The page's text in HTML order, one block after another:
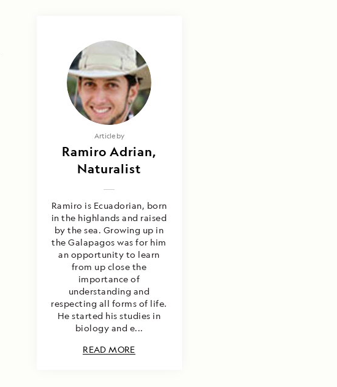
Article by
Ramiro Adrian,
Naturalist
Ramiro is Ecuadorian, born
in the highlands and raised
by the sea. Growing up in
the Galapagos was for him
an opportunity to learn
from up close the
importance of
understanding and
respecting all forms of life.
He started his studies in
biology and e...
READ MORE